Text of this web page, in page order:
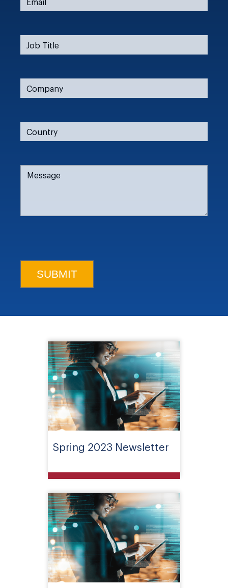
Spring 2023 Newsletter